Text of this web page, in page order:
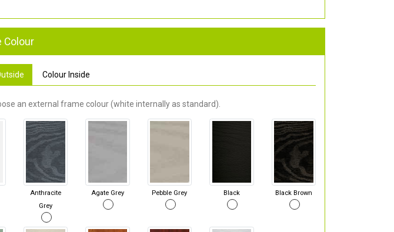
Colour
Colour Inside
an external frame colour (white internally as standard).
Anthracite
Grey
Agate Grey Pebble Grey Black Black Brown